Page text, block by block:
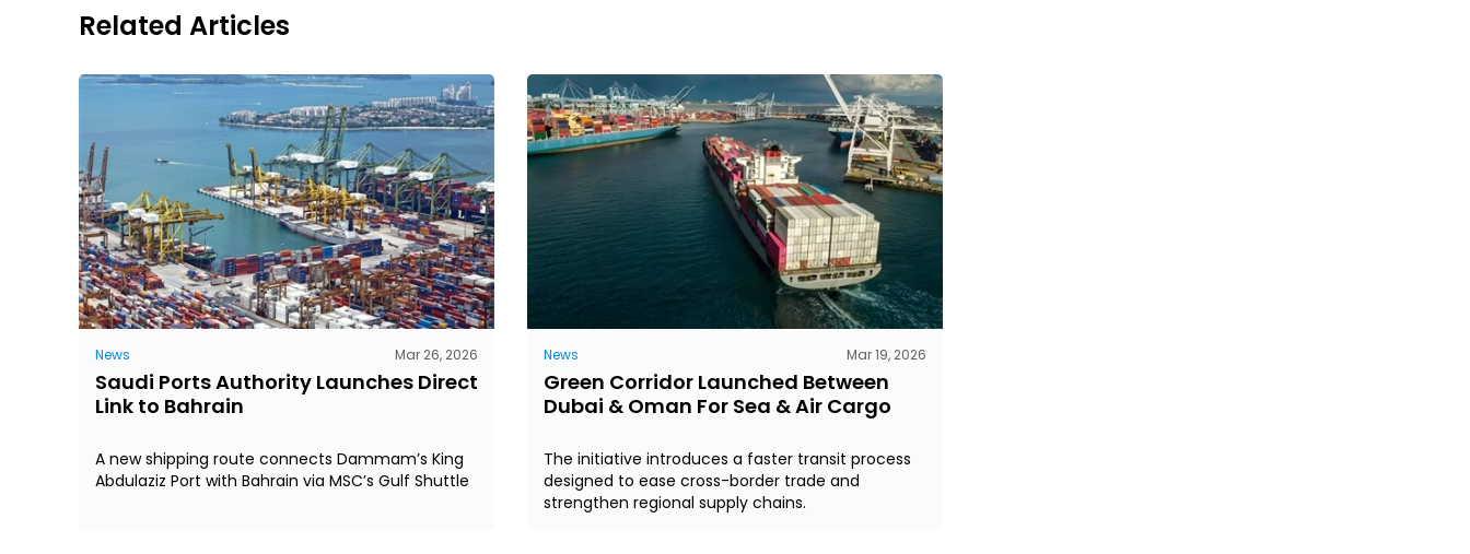
Related Articles
News Mar 26, 2026
Saudi Ports Authority Launches Direct
Link to Bahrain
A new shipping route connects Dammam’s King
Abdulaziz Port with Bahrain via MSC’s Gulf Shuttle
News Mar 19, 2026
Green Corridor Launched Between
Dubai & Oman For Sea & Air Cargo
The initiative introduces a faster transit process
designed to ease cross-border trade and
strengthen regional supply chains.